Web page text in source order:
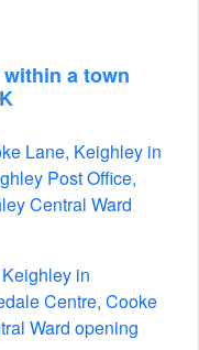
a town
K
Lane, Keighley in
Post Office,
Central Ward
in
Centre, Cooke
Ward opening